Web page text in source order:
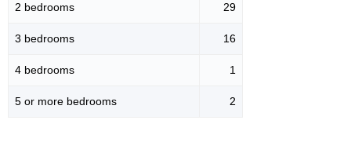
2 bedrooms 29
3 bedrooms 16
4 bedrooms 1
5 or more bedrooms 2